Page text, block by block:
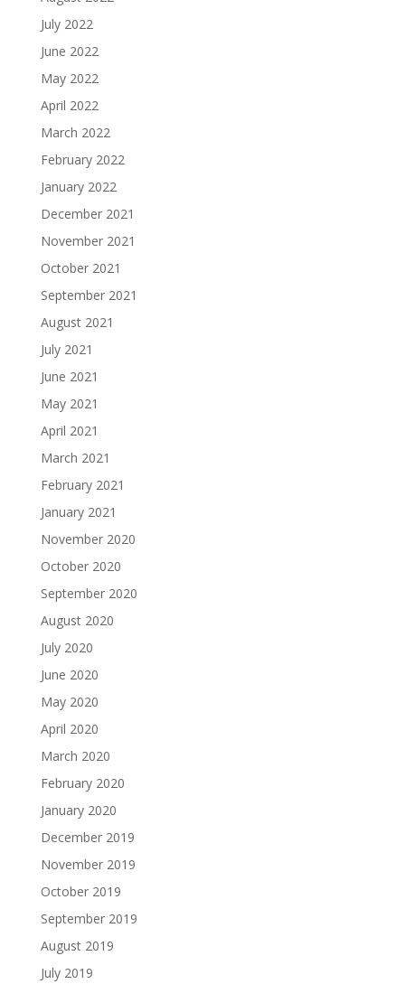
July 2022
June 2022
May 2022
April 2022
March 2022
February 2022
January 2022
December 2021
November 2021
October 2021
September 2021
August 2021
July 2021
June 2021
May 2021
April 2021
March 2021
February 2021
January 2021
November 2020
October 2020
September 2020
August 2020
July 2020
June 2020
May 2020
April 2020
March 2020
February 2020
January 2020
December 2019
November 2019
October 2019
September 2019
August 2019
July 2019